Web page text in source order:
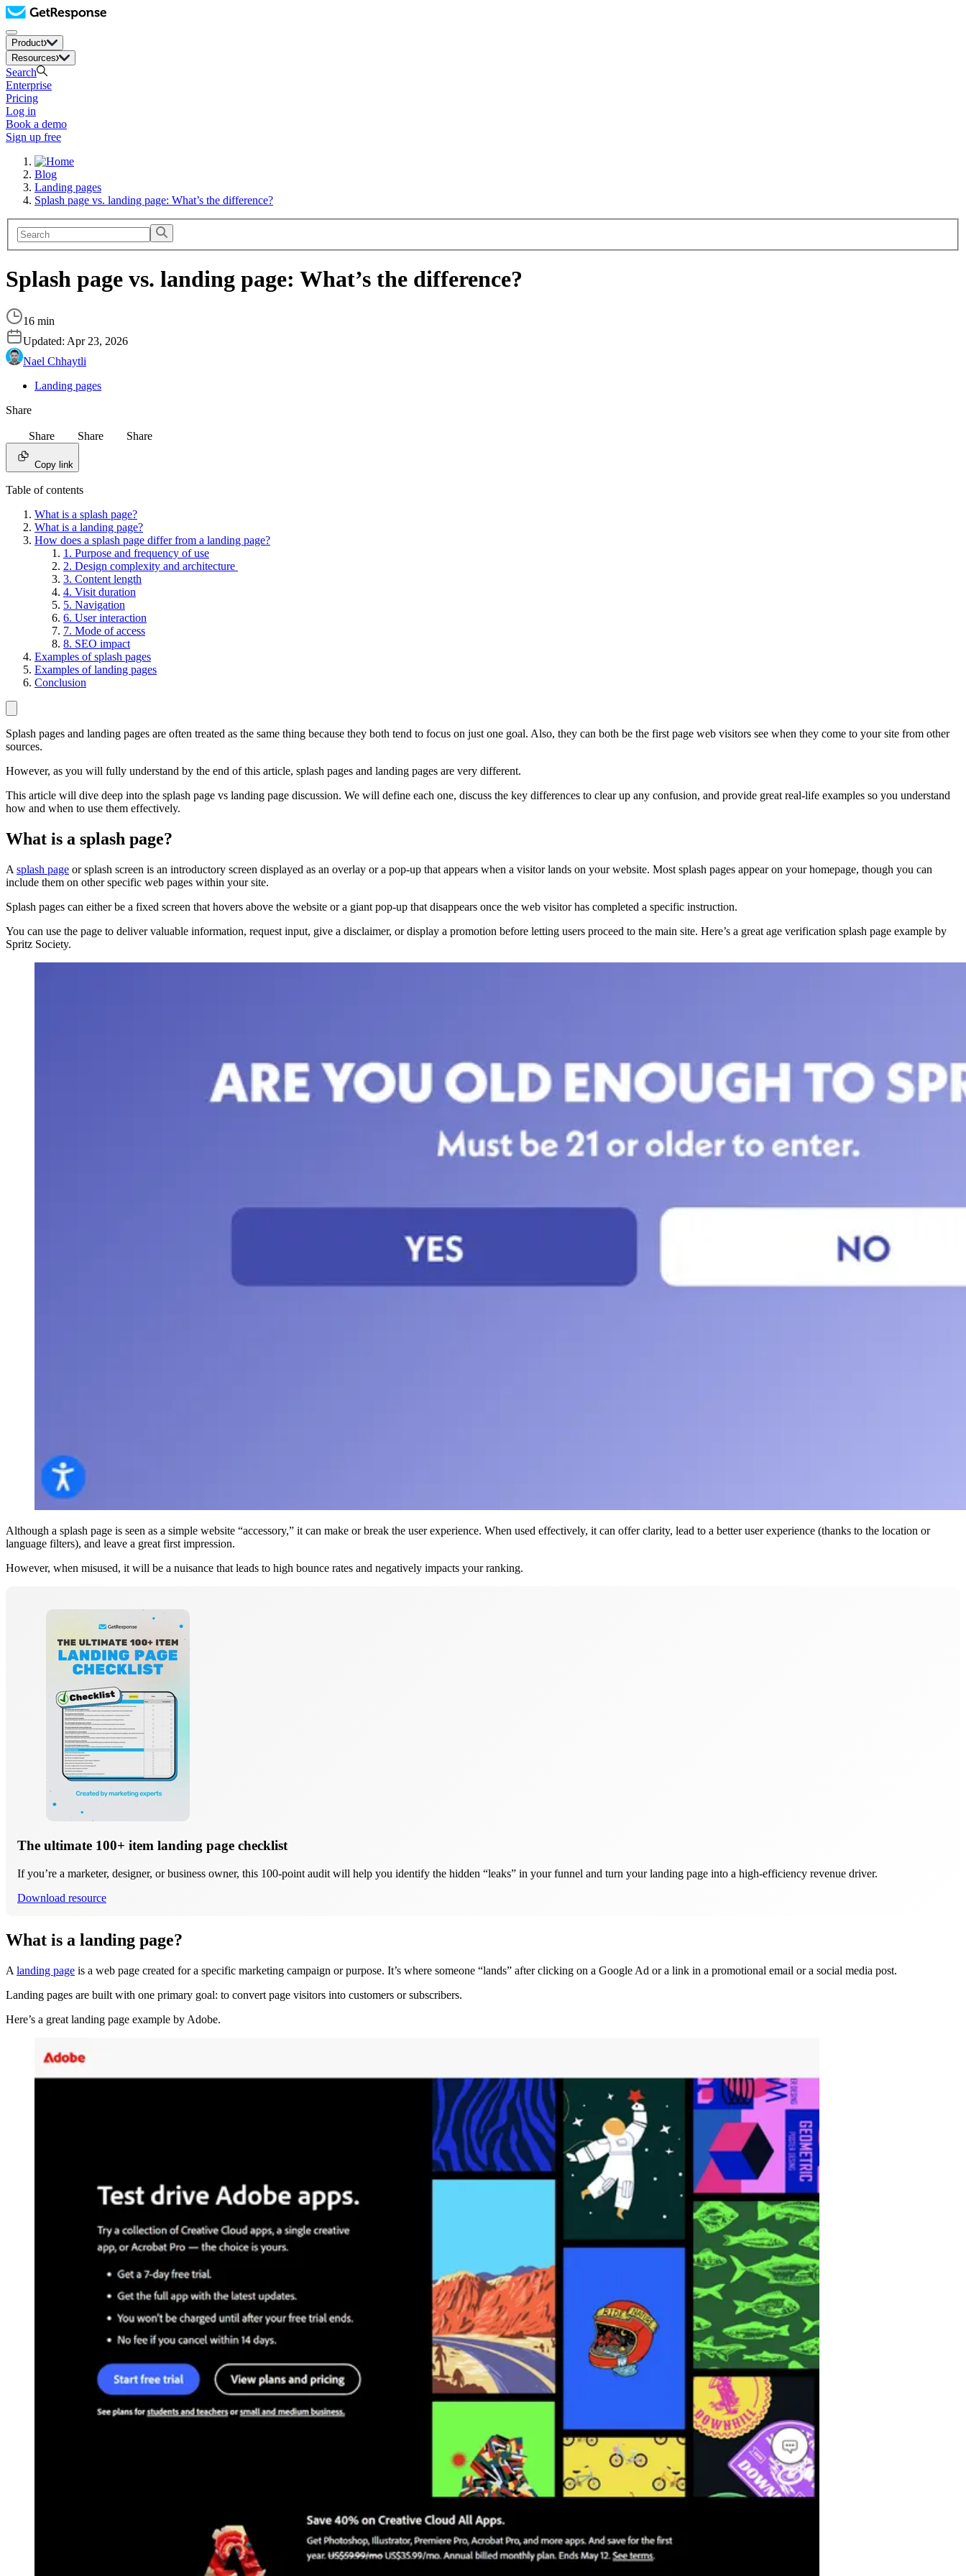
Product
Resources
Search
Enterprise
Pricing
Log in
Book a demo
Sign up free
Blog
Landing pages
Splash page vs. landing page: What’s the difference?
Splash page vs. landing page: What’s the difference?
16 min
Updated: Apr 23, 2026
Nael Chhaytli
Landing pages
Share
Share Share Share
Copy link
Table of contents
What is a splash page?
What is a landing page?
How does a splash page differ from a landing page?
1. Purpose and frequency of use
2. Design complexity and architecture
3. Content length
4. Visit duration
5. Navigation
6. User interaction
7. Mode of access
8. SEO impact
Examples of splash pages
Examples of landing pages
Conclusion
Splash pages and landing pages are often treated as the same thing because they both tend to focus on just one goal. Also, they can both be the first page web visitors see when they come to your site from other
sources.
However, as you will fully understand by the end of this article, splash pages and landing pages are very different.
This article will dive deep into the splash page vs landing page discussion. We will define each one, discuss the key differences to clear up any confusion, and provide great real-life examples so you understand
how and when to use them effectively.
What is a splash page?
A splash page or splash screen is an introductory screen displayed as an overlay or a pop-up that appears when a visitor lands on your website. Most splash pages appear on your homepage, though you can
include them on other specific web pages within your site.
Splash pages can either be a fixed screen that hovers above the website or a giant pop-up that disappears once the web visitor has completed a specific instruction.
You can use the page to deliver valuable information, request input, give a disclaimer, or display a promotion before letting users proceed to the main site. Here’s a great age verification splash page example by
Spritz Society.
Although a splash page is seen as a simple website “accessory,” it can make or break the user experience. When used effectively, it can offer clarity, lead to a better user experience (thanks to the location or
language filters), and leave a great first impression.
However, when misused, it will be a nuisance that leads to high bounce rates and negatively impacts your ranking.
The ultimate 100+ item landing page checklist
If you’re a marketer, designer, or business owner, this 100-point audit will help you identify the hidden “leaks” in your funnel and turn your landing page into a high-efficiency revenue driver.
Download resource
What is a landing page?
A landing page is a web page created for a specific marketing campaign or purpose. It’s where someone “lands” after clicking on a Google Ad or a link in a promotional email or a social media post.
Landing pages are built with one primary goal: to convert page visitors into customers or subscribers.
Here’s a great landing page example by Adobe.